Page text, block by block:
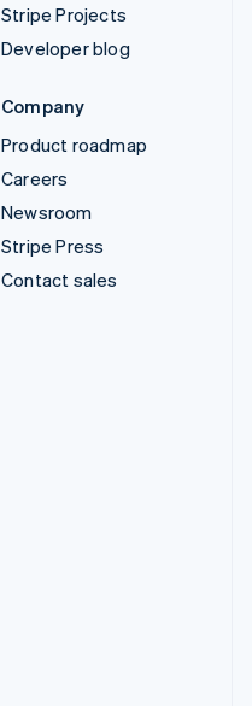
Stripe Projects
Developer blog
Company
Product roadmap
Careers
Newsroom
Stripe Press
Contact sales